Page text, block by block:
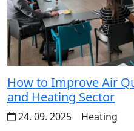
How to Improve Air
and Heating Sector
24. 09. 2025
Heating